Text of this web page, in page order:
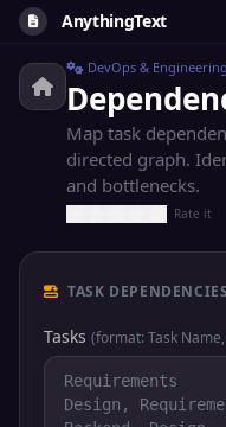
AnythingText
DevOps & Engineering
Map task
directed graph.
and bottlenecks.
Rate it
TASK DEPENDENCIES
Tasks (format: Task